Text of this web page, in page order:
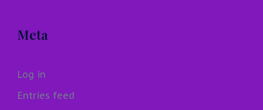
Meta
Log in
Entries feed